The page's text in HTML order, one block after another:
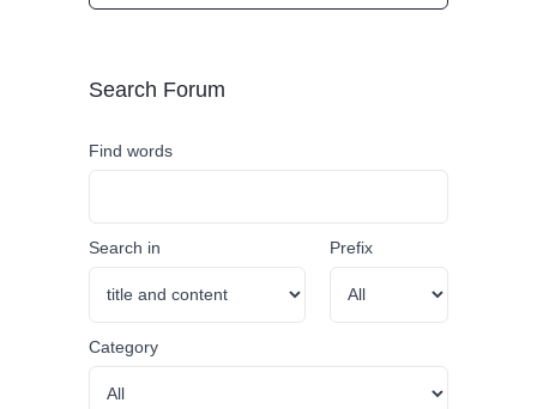
Search Forum
Find words
Search in Prefix
Category